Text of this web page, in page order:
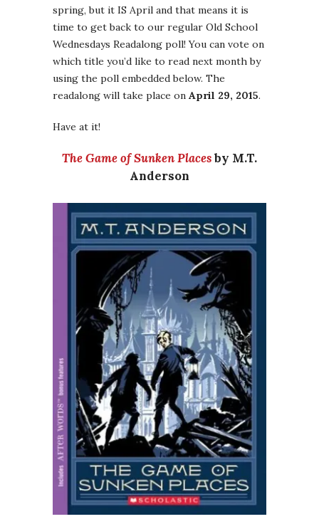
spring, but it IS April and that means it is
time to get back to our regular Old School
Wednesdays Readalong poll! You can vote on
which title you’d like to read next month by
using the poll embedded below. The
readalong will take place on April 29, 2015.
Have at it!
The Game of Sunken Placesby M.T.
Anderson